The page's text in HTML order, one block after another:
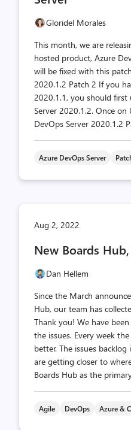
Gloridel Morales
This month, we are
hosted product, Azure
will be fixed with this
2020.1.2 Patch 2 If you
2020.1.1, you should
Server 2020.1.2. Once
DevOps Server 2020.1.2
Azure DevOps Server
Aug 2, 2022
New Boards
Dan Hellem
Since the March
Hub, our team has
Thank you! We have
the issues. Every week
better. The issues
are getting closer to
Boards Hub as the
Agile DevOps Azure &